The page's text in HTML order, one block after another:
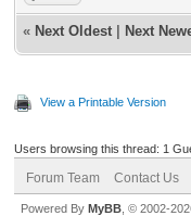
« Next Oldest Next
View a Printable Version
Users browsing this thread: 1
Forum Team Contact Us
Powered By MyBB , © 2002-